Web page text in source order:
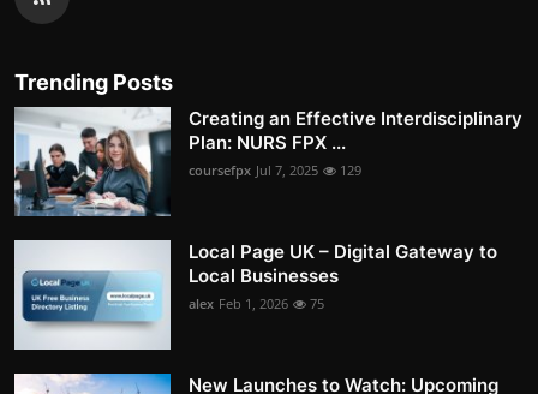
Trending Posts
Creating an Effective Interdisciplinary
Plan: NURS FPX ...
coursefpx Jul 7, 2025 129
Local Page UK – Digital Gateway to
Local Businesses
alex Feb 1, 2026 75
New Launches to Watch: Upcoming